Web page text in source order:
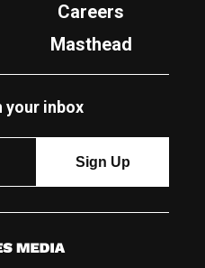
Careers
Masthead
your inbox